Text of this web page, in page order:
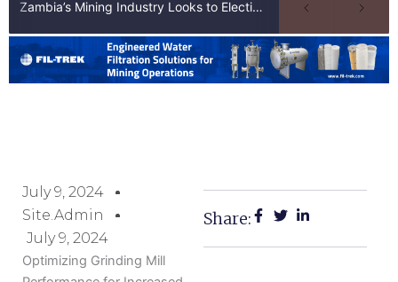
Zambia’s Mining Industry Looks to Elections to Unlock Next Phase of Copper Growth
July 9, 2024
Site.admin
July 9, 2024
Optimizing Grinding Mill
Share: